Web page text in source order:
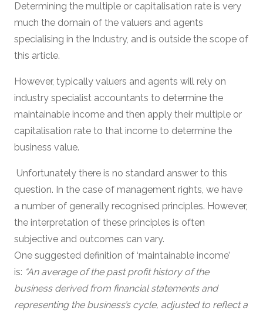
Determining the multiple or capitalisation rate is very
much the domain of the valuers and agents
specialising in the Industry, and is outside the scope of
this article.
However, typically valuers and agents will rely on
industry specialist accountants to determine the
maintainable income and then apply their multiple or
capitalisation rate to that income to determine the
business value.
Unfortunately there is no standard answer to this
question. In the case of management rights, we have
a number of generally recognised principles. However,
the interpretation of these principles is often
subjective and outcomes can vary.
One suggested definition of ‘maintainable income’
is: “An average of the past profit history of the
business derived from financial statements and
representing the business’s cycle, adjusted to reflect a